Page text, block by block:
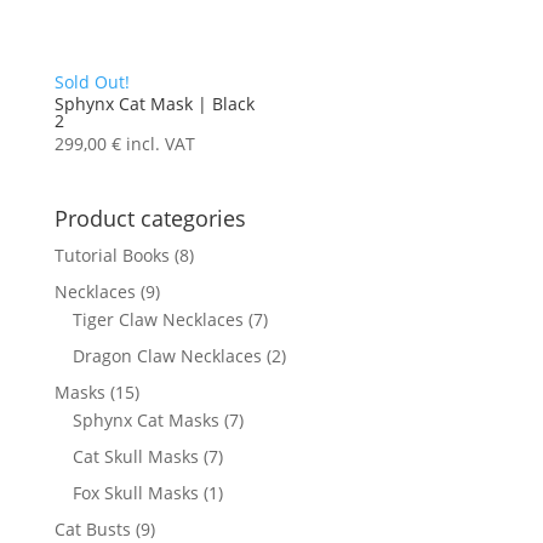
Sold Out!
Sphynx Cat Mask | Black
2
299,00 € incl. VAT
Product categories
Tutorial Books (8)
Necklaces (9)
Tiger Claw Necklaces (7)
Dragon Claw Necklaces (2)
Masks (15)
Sphynx Cat Masks (7)
Cat Skull Masks (7)
Fox Skull Masks (1)
Cat Busts (9)